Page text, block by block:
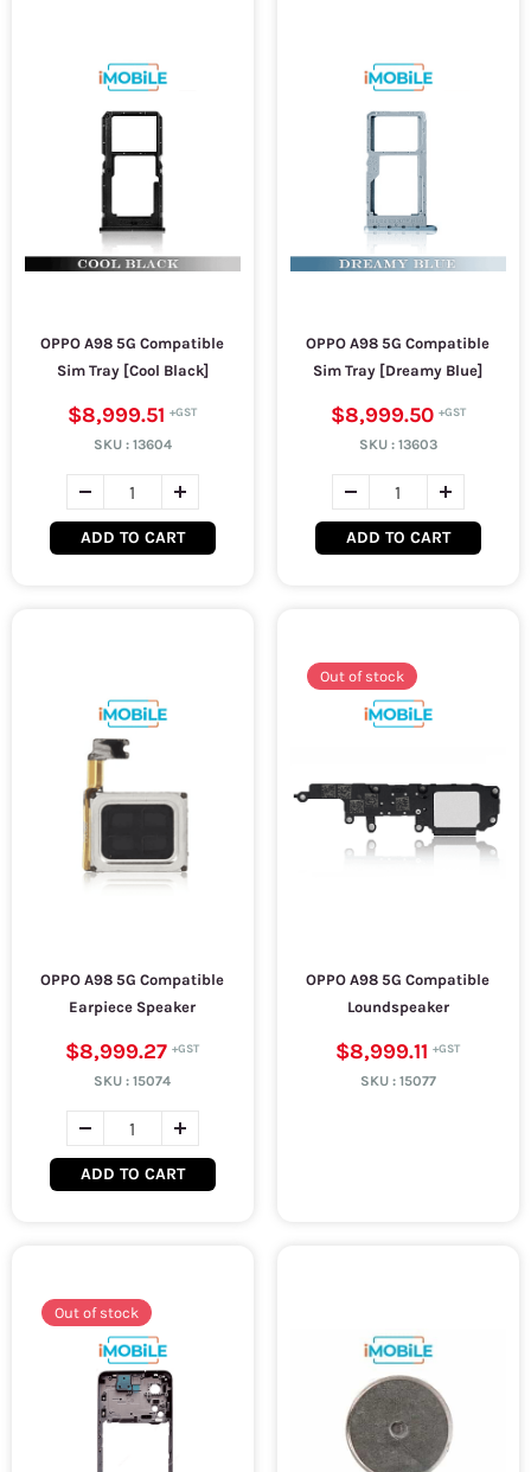
OPPO A98 5G Compatible
Sim Tray [Cool Black]
$8,999.51
SKU : 13604
ADD TO CART
OPPO A98 5G Compatible
Sim Tray [Dreamy Blue]
$8,999.50
SKU : 13603
ADD TO CART
OPPO A98 5G Compatible
Earpiece Speaker
$8,999.27
SKU :15074
ADD TO CART
Out of stock
OPPO A98 5G Compatible
Loundspeaker
$8,999.11
SKU : 15077
Out of stock